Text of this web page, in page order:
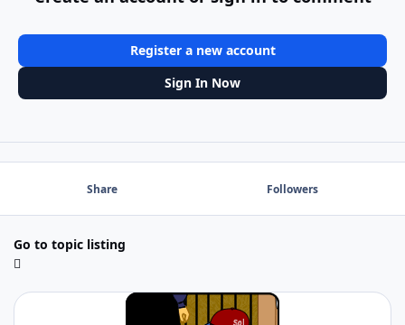
Register a new account
Sign In Now
Share Followers
Go to topic listing